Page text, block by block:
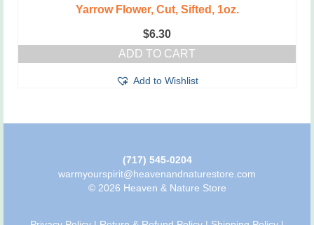
Yarrow Flower, Cut, Sifted, 1oz.
$6.30
ADD TO CART
Add to Wishlist
(717) 545-0204
warmyourspirit@heavenandnaturestore.com
© 2026 Heaven & Nature Store